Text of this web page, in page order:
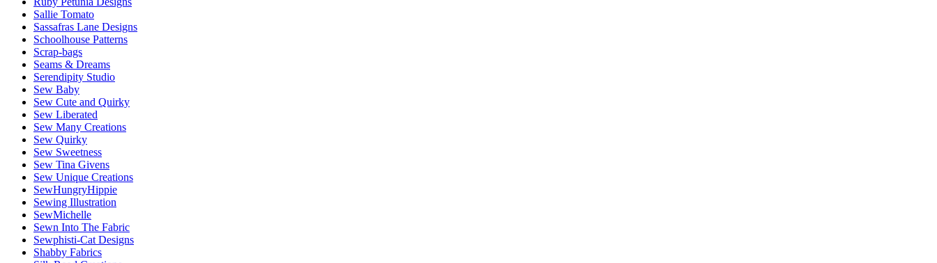
Sallie Tomato
Sassafras Lane Designs
Schoolhouse Patterns
Scrap-bags
Seams & Dreams
Serendipity Studio
Sew Baby
Sew Cute and Quirky
Sew Liberated
Sew Many Creations
Sew Quirky
Sew Sweetness
Sew Tina Givens
Sew Unique Creations
SewHungryHippie
Sewing Illustration
SewMichelle
Sewn Into The Fabric
Sewphisti-Cat Designs
Shabby Fabrics